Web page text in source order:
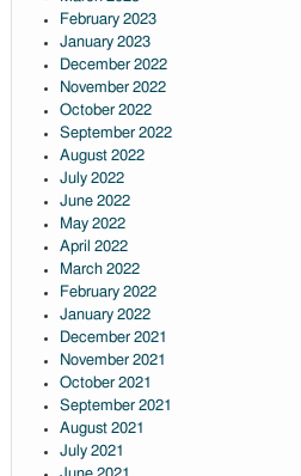
February 2023
January 2023
December 2022
November 2022
October 2022
September 2022
August 2022
July 2022
June 2022
May 2022
April 2022
March 2022
February 2022
January 2022
December 2021
November 2021
October 2021
September 2021
August 2021
July 2021